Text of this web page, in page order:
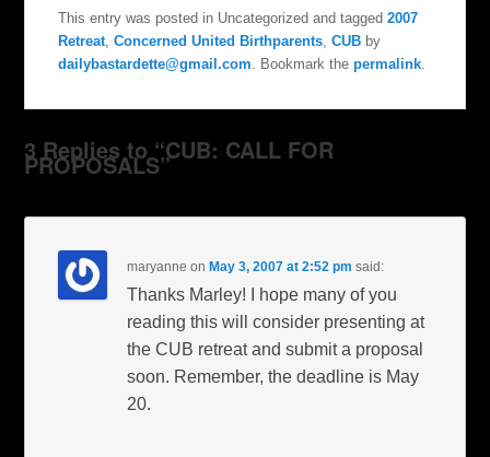
This entry was posted in Uncategorized and tagged2007
Retreat,Concerned United Birthparents,CUB by
dailybastardette@gmail.com. Bookmark thepermalink.
3 Replies to “CUB: CALL FOR
PROPOSALS”
maryanne on May 3, 2007 at 2:52 pm said:
Thanks Marley! I hope many of you
reading this will consider presenting at
the CUB retreat and submit a proposal
soon. Remember, the deadline is May
20.